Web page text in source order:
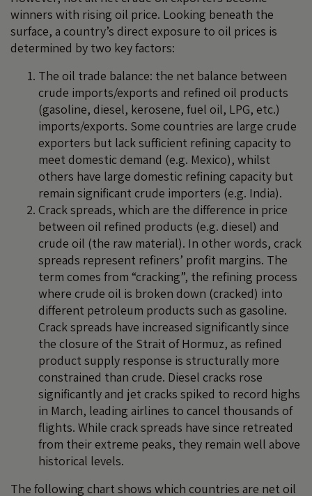
winners with rising oil price. Looking beneath the
surface, a country’s direct exposure to oil prices is
determined by two key factors:
The oil trade balance: the net balance between
crude imports/exports and refined oil products
(gasoline, diesel, kerosene, fuel oil, LPG, etc.)
imports/exports. Some countries are large crude
exporters but lack sufficient refining capacity to
meet domestic demand (e.g. Mexico), whilst
others have large domestic refining capacity but
remain significant crude importers (e.g. India).
Crack spreads, which are the difference in price
between oil refined products (e.g. diesel) and
crude oil (the raw material). In other words, crack
spreads represent refiners’ profit margins. The
term comes from “cracking”, the refining process
where crude oil is broken down (cracked) into
different petroleum products such as gasoline.
Crack spreads have increased significantly since
the closure of the Strait of Hormuz, as refined
product supply response is structurally more
constrained than crude. Diesel cracks rose
significantly and jet cracks spiked to record highs
in March, leading airlines to cancel thousands of
flights. While crack spreads have since retreated
from their extreme peaks, they remain well above
historical levels.
The following chart shows which countries are net oil